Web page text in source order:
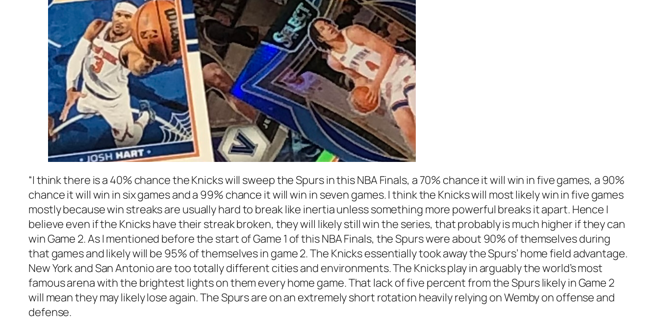
“I think there is a 40% chance the Knicks will sweep the Spurs in this NBA Finals, a 70% chance it will win in five games, a 90%
chance it will win in six games and a 99% chance it will win in seven games. I think the Knicks will most likely win in five games
mostly because win streaks are usually hard to break like inertia unless something more powerful breaks it apart. Hence I
believe even if the Knicks have their streak broken, they will likely still win the series, that probably is much higher if they can
win Game 2. As I mentioned before the start of Game 1 of this NBA Finals, the Spurs were about 90% of themselves during
that games and likely will be 95% of themselves in game 2. The Knicks essentially took away the Spurs’ home field advantage.
New York and San Antonio are too totally different cities and environments. The Knicks play in arguably the world’s most
famous arena with the brightest lights on them every home game. That lack of five percent from the Spurs likely in Game 2
will mean they may likely lose again. The Spurs are on an extremely short rotation heavily relying on Wemby on offense and
defense.